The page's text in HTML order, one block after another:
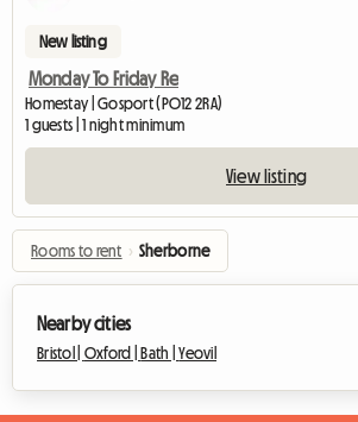
New listing
Monday To Friday Re
Homestay | Gosport (PO12 2RA)
1 guests | 1 night minimum
View listing
Rooms to rent › Sherborne
Nearby cities
Bristol | Oxford |Bath |Yeovil